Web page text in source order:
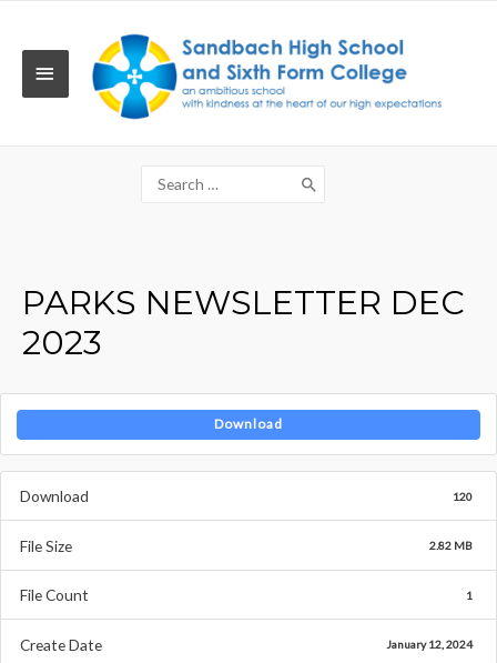
MAIN
Search
for:
PARKS NEWSLETTER DEC
2023
Download
Download 120
File Size 2.82 MB
File Count 1
Create Date January 12, 2024